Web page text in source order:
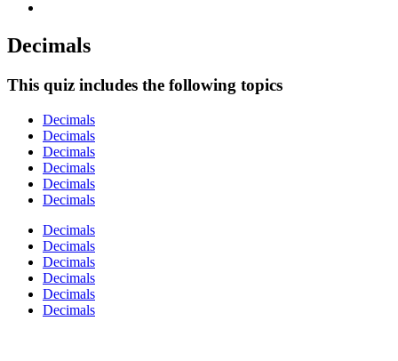
Decimals
This quiz includes the following topics
Decimals
Decimals
Decimals
Decimals
Decimals
Decimals
Decimals
Decimals
Decimals
Decimals
Decimals
Decimals